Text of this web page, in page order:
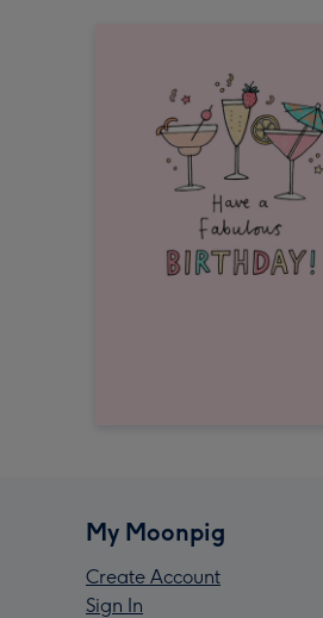
My Moonpig
Create Account
Sign In